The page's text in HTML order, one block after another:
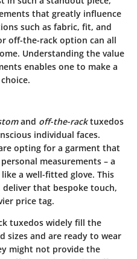
that greatly influence
such as fabric, fit, and
off-the-rack option can all
Understanding the value
enables one to make a
and off-the-racktuxedos
individual faces.
opting for a garment that
measurements – a
a well-fitted glove. This
that bespoke touch,
price tag.
tuxedos widely fill the
sizes and are ready to wear
might not provide the